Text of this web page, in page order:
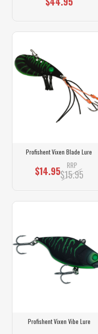
Profishent Vixen Blade Lure
$14.95 RRP
$15.95
Profishent Vixen Vibe Lure